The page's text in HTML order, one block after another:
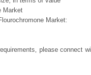
Market
Market:
please connect